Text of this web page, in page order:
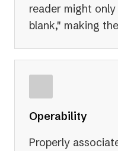
reader might
blank," making
Operability
Properly